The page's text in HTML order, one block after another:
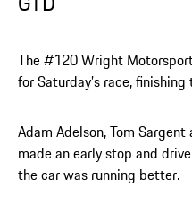
The #120 Wright
for Saturday’s race,
Adam Adelson, Tom
made an early stop and
the car was running better.